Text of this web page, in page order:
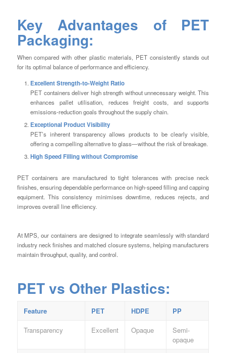
Key Advantages of PET
Packaging:
When compared with other plastic materials, PET consistently stands out
for its optimal balance of performance and efficiency.
Excellent Strength-to-Weight Ratio
PET containers deliver high strength without unnecessary weight. This
enhances pallet utilisation, reduces freight costs, and supports
emissions-reduction goals throughout the supply chain.
Exceptional Product Visibility
PET’s inherent transparency allows products to be clearly visible,
offering a compelling alternative to glass—without the risk of breakage.
High Speed Filling without Compromise
PET containers are manufactured to tight tolerances with precise neck
finishes, ensuring dependable performance on high-speed filling and capping
equipment. This consistency minimises downtime, reduces rejects, and
improves overall line efficiency.
At MPS, our containers are designed to integrate seamlessly with standard
industry neck finishes and matched closure systems, helping manufacturers
maintain throughput, quality, and control.
PET vs Other Plastics:
Feature PET HDPE
PP
Transparency
Excellent Opaque
Semi-
opaque